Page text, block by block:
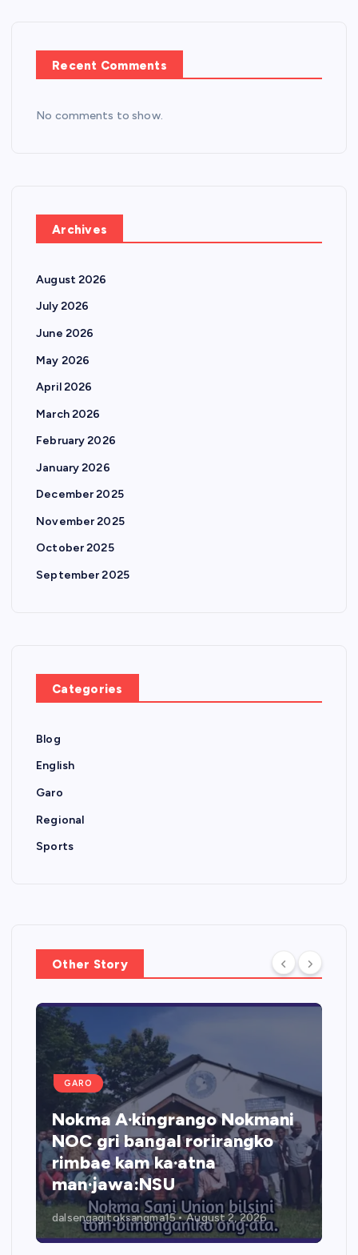
Recent Comments
No comments to show.
Archives
August 2026
July 2026
June 2026
May 2026
April 2026
March 2026
February 2026
January 2026
December 2025
November 2025
October 2025
September 2025
Categories
Blog
English
Garo
Regional
Sports
Other Story
A·kingrango Nokmani
gri bangal rorirangko
kam ka·atna
August 2, 2026
Rongara
jio
NGO-
ka·doanga